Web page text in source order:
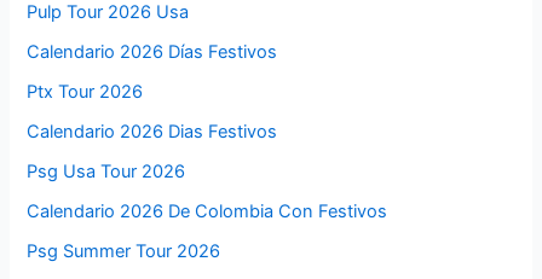
Pulp Tour 2026 Usa
Calendario 2026 Días Festivos
Ptx Tour 2026
Calendario 2026 Dias Festivos
Psg Usa Tour 2026
Calendario 2026 De Colombia Con Festivos
Psg Summer Tour 2026